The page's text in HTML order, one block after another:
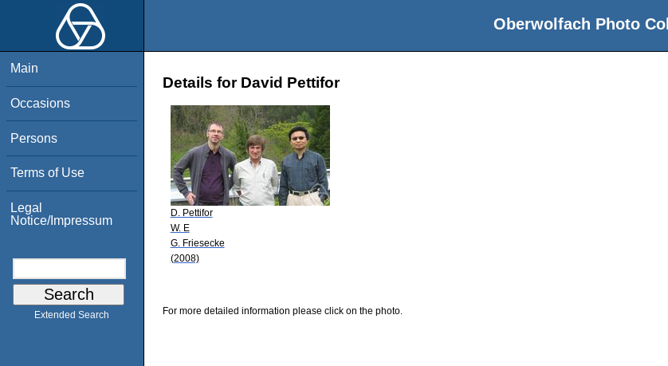
Oberwolfach Photo
Main
Occasions
Persons
Terms of Use
Legal
Notice/Impressum
Extended Search
Details for David Pettifor
D. Pettifor
W. E
G. Friesecke
(2008)
For more detailed information please click on the photo.